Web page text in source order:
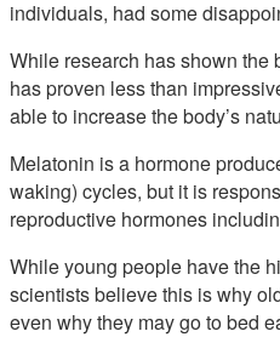
individuals, had some
While research has shown the
has proven less than
able to increase the body’s
Melatonin is a hormone
waking) cycles, but it is
reproductive hormones
While young people have the
scientists believe this is why
even why they may go to bed